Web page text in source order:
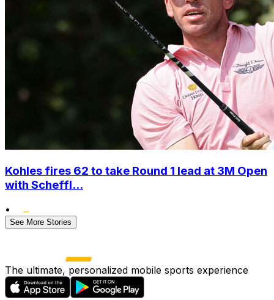
Kohles fires 62 to take Round 1 lead at 3M Open
with Scheffl...
•
See More Stories
The ultimate, personalized mobile sports experience